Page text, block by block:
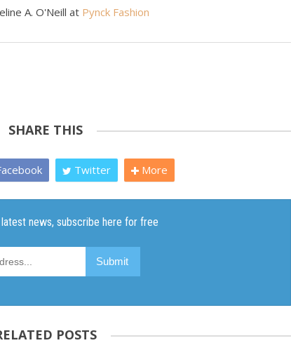
A. O'Neill at Pynck Fashion
SHARE THIS
Twitter More
POSTS